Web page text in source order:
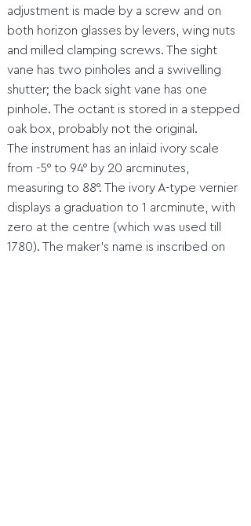
adjustment is made by a screw and on
both horizon glasses by levers, wing nuts
and milled clamping screws. The sight
vane has two pinholes and a swivelling
shutter; the back sight vane has one
pinhole. The octant is stored in a stepped
oak box, probably not the original.
The instrument has an inlaid ivory scale
from -5° to 94° by 20 arcminutes,
measuring to 88°. The ivory A-type vernier
displays a graduation to 1 arcminute, with
zero at the centre (which was used till
1780). The maker’s name is inscribed on